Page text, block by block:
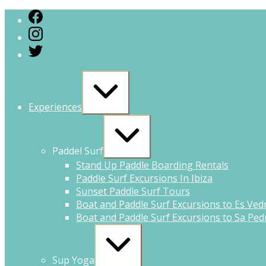
Experiences
Paddel Surf
Stand Up Paddle Boarding Rentals
Paddle Surf Excursions In Ibiza
Sunset Paddle Surf Tours
Boat and Paddle Surf Excursions to Es
Boat and Paddle Surf Excursions to Sa
Sup Yoga